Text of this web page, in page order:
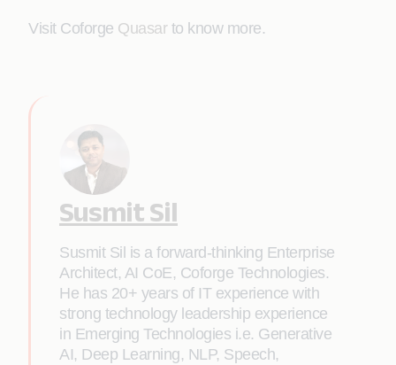
Visit Coforge Quasarto know more.
Susmit Sil
Susmit Sil is a forward-thinking Enterprise
Architect, AI CoE, Coforge Technologies.
He has 20+ years of IT experience with
strong technology leadership experience
in Emerging Technologies i.e. Generative
AI, Deep Learning, NLP, Speech,